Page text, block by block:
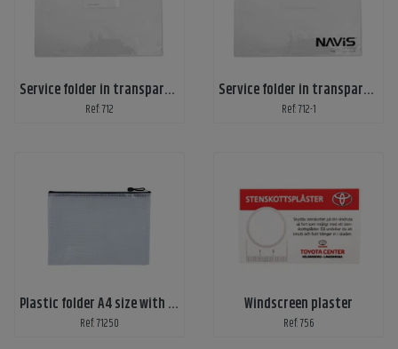
Service folder in transparent plastic, A4
Ref: 712
Service folder in transparent plastic with print, A4
Ref: 712-1
Plastic folder A4 size with zipper
Ref: 71250
Windscreen plaster
Ref: 756